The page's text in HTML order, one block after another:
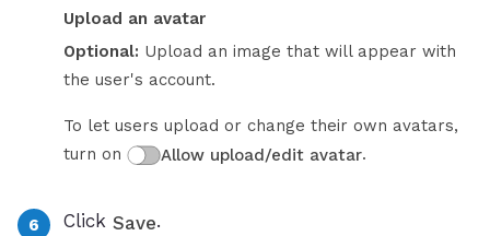
Upload an avatar
Optional: Upload an image that will appear with
the user's account.
To let users upload or change their own avatars,
turn on
Allow upload/edit avatar.
Click Save.